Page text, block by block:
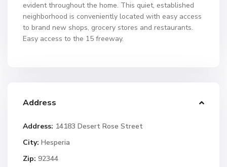
evident throughout the home. This quiet, established
neighborhood is conveniently located with easy access
to brand new shops, grocery stores and restaurants.
Easy access to the 15 freeway.
Address
Address: 14183 Desert Rose Street
City: Hesperia
Zip: 92344